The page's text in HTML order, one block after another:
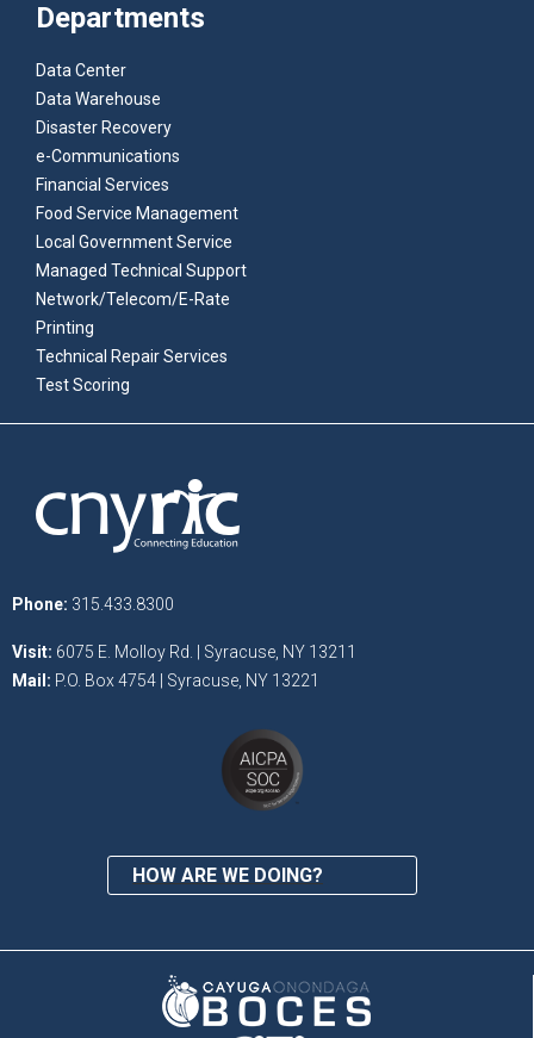
Departments
Data Center
Data Warehouse
Disaster Recovery
e-Communications
Financial Services
Food Service Management
Local Government Service
Managed Technical Support
Network/Telecom/E-Rate
Printing
Technical Repair Services
Test Scoring
Phone: 315.433.8300
Visit: 6075 E. Molloy Rd. | Syracuse, NY 13211
Mail: P.O. Box 4754 | Syracuse, NY 13221
HOW ARE WE DOING?